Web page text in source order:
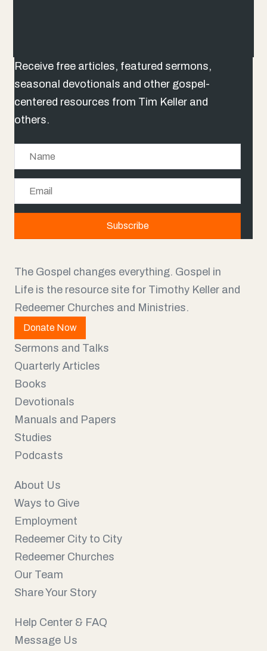
Receive free articles, featured sermons,
seasonal devotionals and other gospel-
centered resources from Tim Keller and
others.
a
e
m
i
Subscribe
The Gospel changes everything. Gospel in
Life is the resource site for Timothy Keller and
Redeemer Churches and Ministries.
Donate Now
Sermons and Talks
Quarterly Articles
Books
Devotionals
Manuals and Papers
Studies
Podcasts
About Us
Ways to Give
Employment
Redeemer City to City
Redeemer Churches
Our Team
Share Your Story
Help Center & FAQ
Message Us